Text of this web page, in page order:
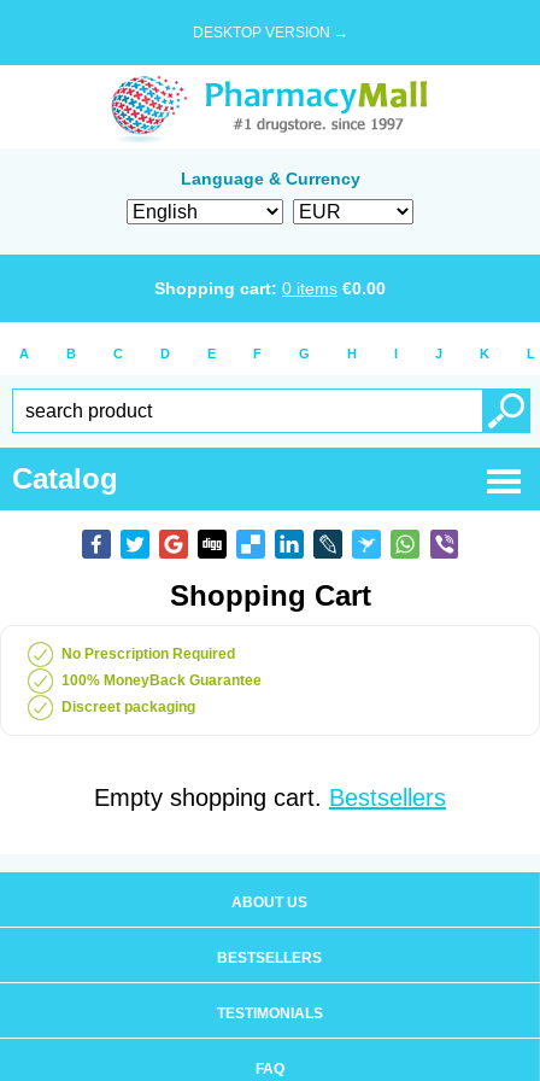
DESKTOP VERSION →
Language & Currency
Shopping cart: 0 items €0.00
A B C D E F G H I J K L
Catalog
Shopping Cart
No Prescription Required
100% MoneyBack Guarantee
Discreet packaging
Empty shopping cart. Bestsellers
ABOUT US
BESTSELLERS
TESTIMONIALS
FAQ